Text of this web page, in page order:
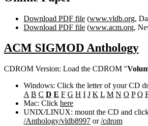
Download PDF file (www.vldb.org,
Download PDF file (www.acm.org,
ACM SIGMOD Anthology
CDROM Version: Load the CDROM "
Windows: Click the letter of your CD
A B C D E F G H I J K L M N O P Q
Mac: Click here
UNIX/LINUX: mount the CD and
/Anthology/vldb8997 or/cdrom